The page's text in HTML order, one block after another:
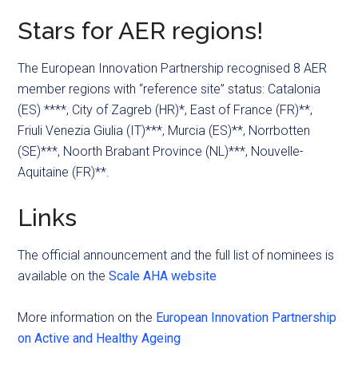
Stars for AER regions!
The European Innovation Partnership recognised 8 AER
member regions with “reference site” status: Catalonia
(ES) ****, City of Zagreb (HR)*, East of France (FR)**,
Friuli Venezia Giulia (IT)***, Murcia (ES)**, Norrbotten
(SE)***, Noorth Brabant Province (NL)***, Nouvelle-
Aquitaine (FR)**.
Links
The official announcement and the full list of nominees is
available on theScale AHA website
More information on the European Innovation Partnership
on Active and Healthy Ageing